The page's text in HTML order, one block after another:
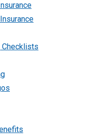
Checklists